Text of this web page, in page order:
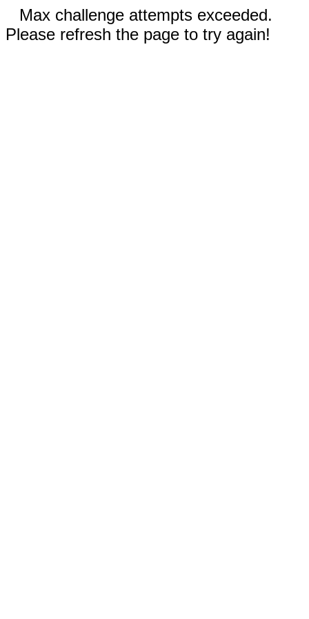
Max challenge attempts exceeded.
Please refresh the page to try again!